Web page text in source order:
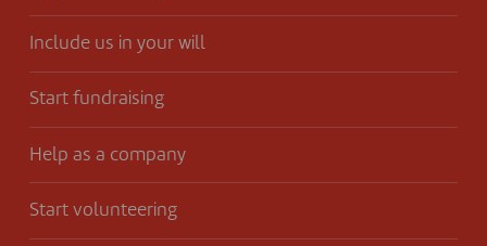
Include us in your will
Start fundraising
Help as a company
Start volunteering